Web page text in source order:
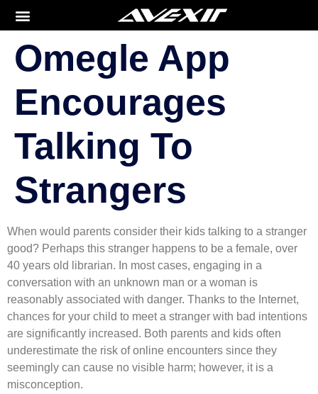
Omegle App
Encourages
Talking To
Strangers
When would parents consider their kids talking to a stranger
good? Perhaps this stranger happens to be a female, over
40 years old librarian. In most cases, engaging in a
conversation with an unknown man or a woman is
reasonably associated with danger. Thanks to the Internet,
chances for your child to meet a stranger with bad intentions
are significantly increased. Both parents and kids often
underestimate the risk of online encounters since they
seemingly can cause no visible harm; however, it is a
misconception.